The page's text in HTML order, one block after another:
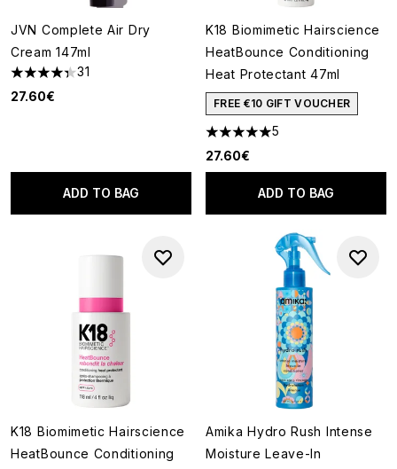
JVN Complete Air Dry
Cream 147ml
4.35 stars out of a maximum of 5
31
27.60€
ADD TO BAG
K18 Biomimetic Hairscience
HeatBounce Conditioning
Heat Protectant 47ml
FREE €10 GIFT VOUCHER
5 stars out of a maximum of 5
5
27.60€
ADD TO BAG
K18 Biomimetic Hairscience
HeatBounce Conditioning
Amika Hydro Rush Intense
Moisture Leave-In